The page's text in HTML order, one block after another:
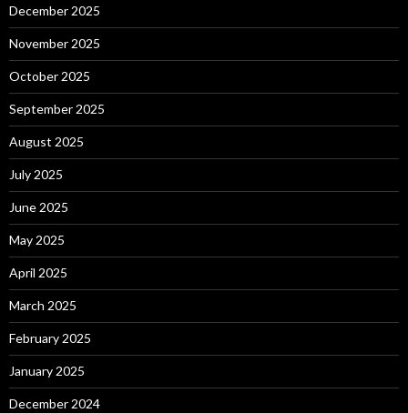
December 2025
November 2025
October 2025
September 2025
August 2025
July 2025
June 2025
May 2025
April 2025
March 2025
February 2025
January 2025
December 2024